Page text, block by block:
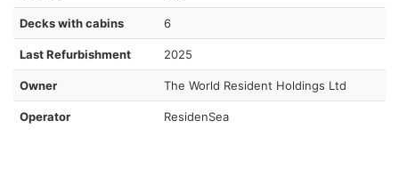
Decks with cabins 6
Last Refurbishment 2025
Owner The World Resident Holdings Ltd
Operator ResidenSea